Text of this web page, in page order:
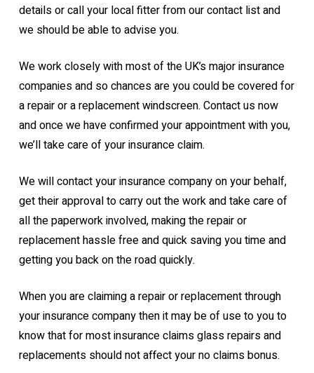
details or call your local fitter from our contact list and
we should be able to advise you.
We work closely with most of the UK’s major insurance
companies and so chances are you could be covered for
a repair or a replacement windscreen. Contact us now
and once we have confirmed your appointment with you,
we’ll take care of your insurance claim.
We will contact your insurance company on your behalf,
get their approval to carry out the work and take care of
all the paperwork involved, making the repair or
replacement hassle free and quick saving you time and
getting you back on the road quickly.
When you are claiming a repair or replacement through
your insurance company then it may be of use to you to
know that for most insurance claims glass repairs and
replacements should not affect your no claims bonus.